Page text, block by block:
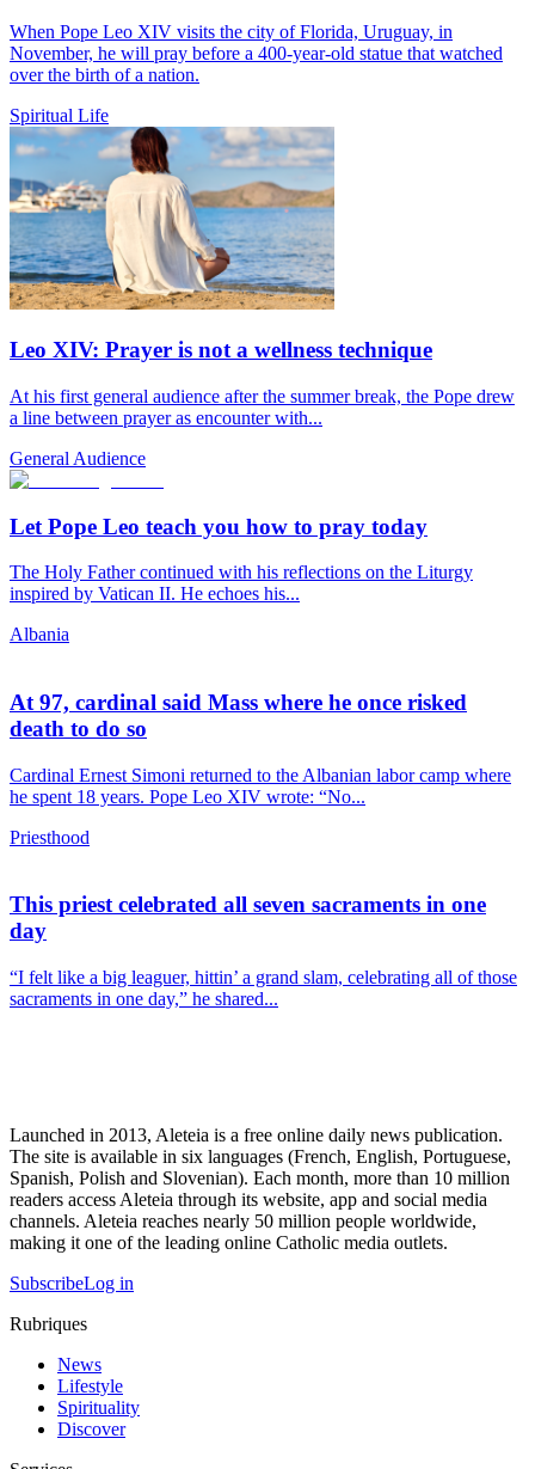
When Pope Leo XIV visits the city of Florida, Uruguay, in
November, he will pray before a 400-year-old statue that watched
over the birth of a nation.
Spiritual Life
Leo XIV: Prayer is not a wellness technique
At his first general audience after the summer break, the Pope drew
a line between prayer as encounter with...
General Audience
Let Pope Leo teach you how to pray today
The Holy Father continued with his reflections on the Liturgy
inspired by Vatican II. He echoes his...
Albania
At 97, cardinal said Mass where he once risked
death to do so
Cardinal Ernest Simoni returned to the Albanian labor camp where
he spent 18 years. Pope Leo XIV wrote: “No...
Priesthood
This priest celebrated all seven sacraments in one
day
“I felt like a big leaguer, hittin’ a grand slam, celebrating all of those
sacraments in one day,” he shared...
Launched in 2013, Aleteia is a free online daily news publication.
The site is available in six languages (French, English, Portuguese,
Spanish, Polish and Slovenian). Each month, more than 10 million
readers access Aleteia through its website, app and social media
channels. Aleteia reaches nearly 50 million people worldwide,
making it one of the leading online Catholic media outlets.
SubscribeLog in
Rubriques
News
Lifestyle
Spirituality
Discover